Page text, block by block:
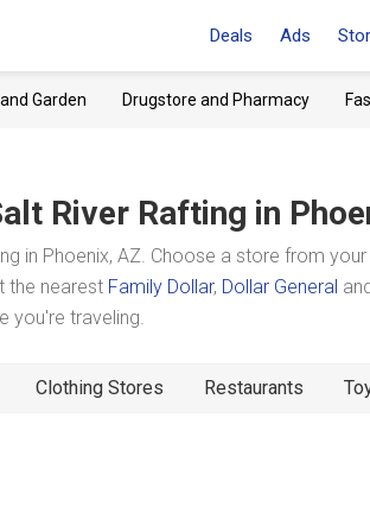
Deals Ads
Garden Drugstore and Pharmacy
River Rafting in
in Phoenix, AZ. Choose a store from
the nearest Family Dollar, Dollar General
you're traveling.
Clothing Stores Restaurants